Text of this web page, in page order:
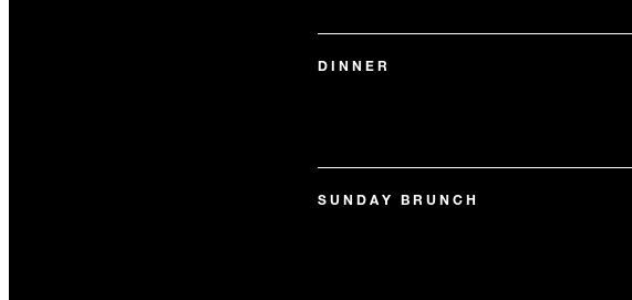
DINNER
SUNDAY BRUNCH